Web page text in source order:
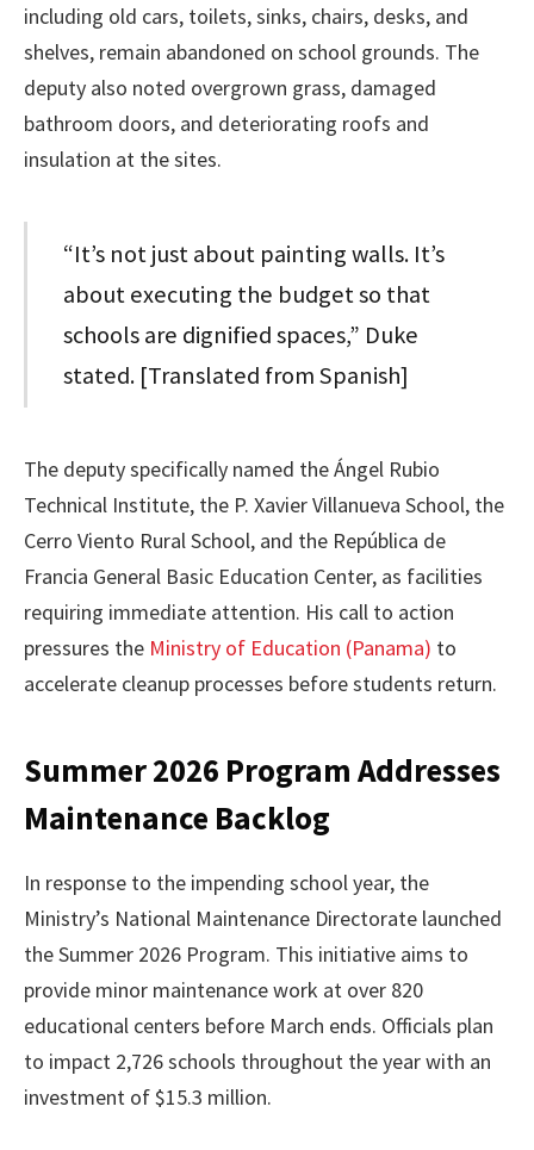
including old cars, toilets, sinks, chairs, desks, and
shelves, remain abandoned on school grounds. The
deputy also noted overgrown grass, damaged
bathroom doors, and deteriorating roofs and
insulation at the sites.
“It’s not just about painting walls. It’s
about executing the budget so that
schools are dignified spaces,” Duke
stated. [Translated from Spanish]
The deputy specifically named the Ángel Rubio
Technical Institute, the P. Xavier Villanueva School, the
Cerro Viento Rural School, and the República de
Francia General Basic Education Center, as facilities
requiring immediate attention. His call to action
pressures the Ministry of Education (Panama) to
accelerate cleanup processes before students return.
Summer 2026 Program Addresses
Maintenance Backlog
In response to the impending school year, the
Ministry’s National Maintenance Directorate launched
the Summer 2026 Program. This initiative aims to
provide minor maintenance work at over 820
educational centers before March ends. Officials plan
to impact 2,726 schools throughout the year with an
investment of $15.3 million.